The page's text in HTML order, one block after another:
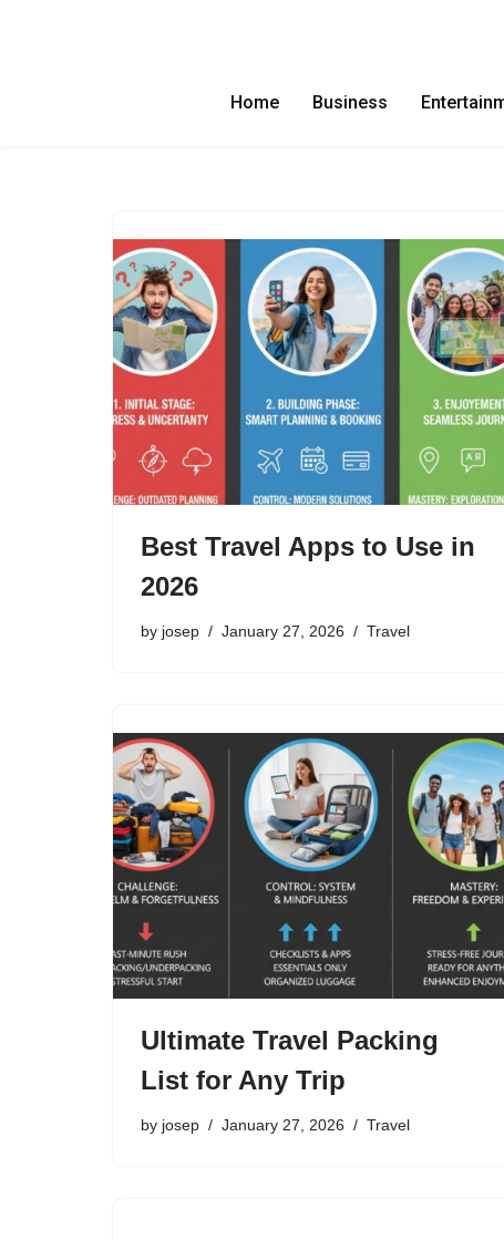
Home Business
Best Travel Apps to Use in
2026
by josep January 27, 2026 Travel
Ultimate Travel Packing
List for Any Trip
by josep January 27, 2026 Travel